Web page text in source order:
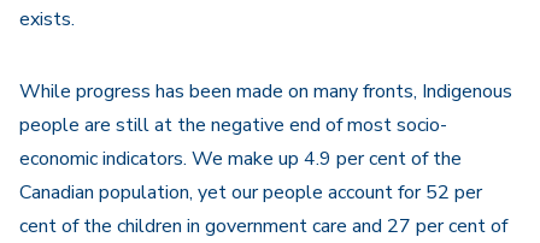
exists.
While progress has been made on many fronts, Indigenous
people are still at the negative end of most socio-
economic indicators. We make up 4.9 per cent of the
Canadian population, yet our people account for 52 per
cent of the children in government care and 27 per cent of